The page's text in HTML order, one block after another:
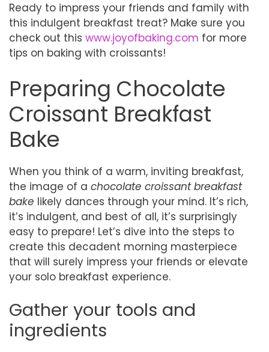
Ready to impress your friends and family with
this indulgent breakfast treat? Make sure you
check out this www.joyofbaking.com for more
tips on baking with croissants!
Preparing Chocolate
Croissant Breakfast
Bake
When you think of a warm, inviting breakfast,
the image of a chocolate croissant breakfast
bake likely dances through your mind. It’s rich,
it’s indulgent, and best of all, it’s surprisingly
easy to prepare! Let’s dive into the steps to
create this decadent morning masterpiece
that will surely impress your friends or elevate
your solo breakfast experience.
Gather your tools and
ingredients